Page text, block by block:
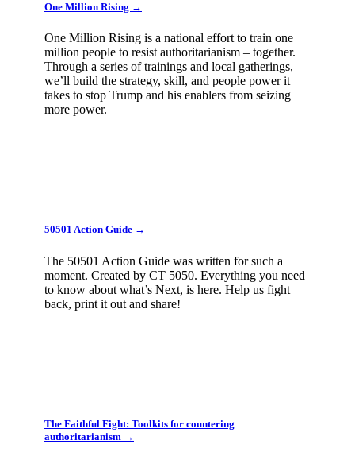
One Million Rising →
One Million Rising is a national effort to train one
million people to resist authoritarianism – together.
Through a series of trainings and local gatherings,
we’ll build the strategy, skill, and people power it
takes to stop Trump and his enablers from seizing
more power.
50501 Action Guide →
The 50501 Action Guide was written for such a
moment. Created by CT 5050. Everything you need
to know about what’s Next, is here. Help us fight
back, print it out and share!
The Faithful Fight: Toolkits for countering
authoritarianism →